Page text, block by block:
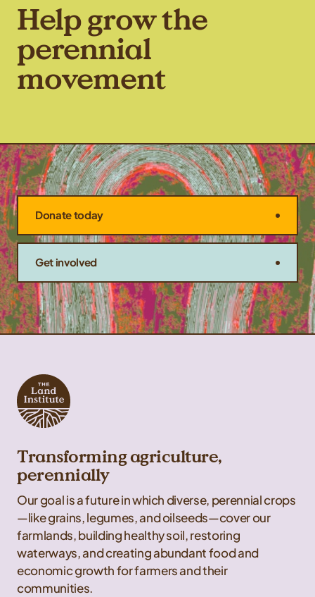
Help grow the
perennial
movement
Donate today
Get involved
Transforming agriculture,
perennially
Our goal is a future in which diverse, perennial crops
—like grains, legumes, and oilseeds—cover our
farmlands, building healthy soil, restoring
waterways, and creating abundant food and
economic growth for farmers and their
communities.